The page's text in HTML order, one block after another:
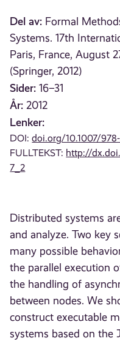
Del av: Formal
Systems. 17th
Paris, France, August
(Springer, 2012)
Sider: 16–31
År: 2012
Lenker:
DOI:doi.org/10.1007/
FULLTEKST: http://
7_2
Distributed systems
and analyze. Two key
many possible
the parallel execution
the handling of
between nodes. We
construct executable
systems based on the